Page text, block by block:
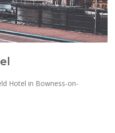
Hotel in Bowness-on-